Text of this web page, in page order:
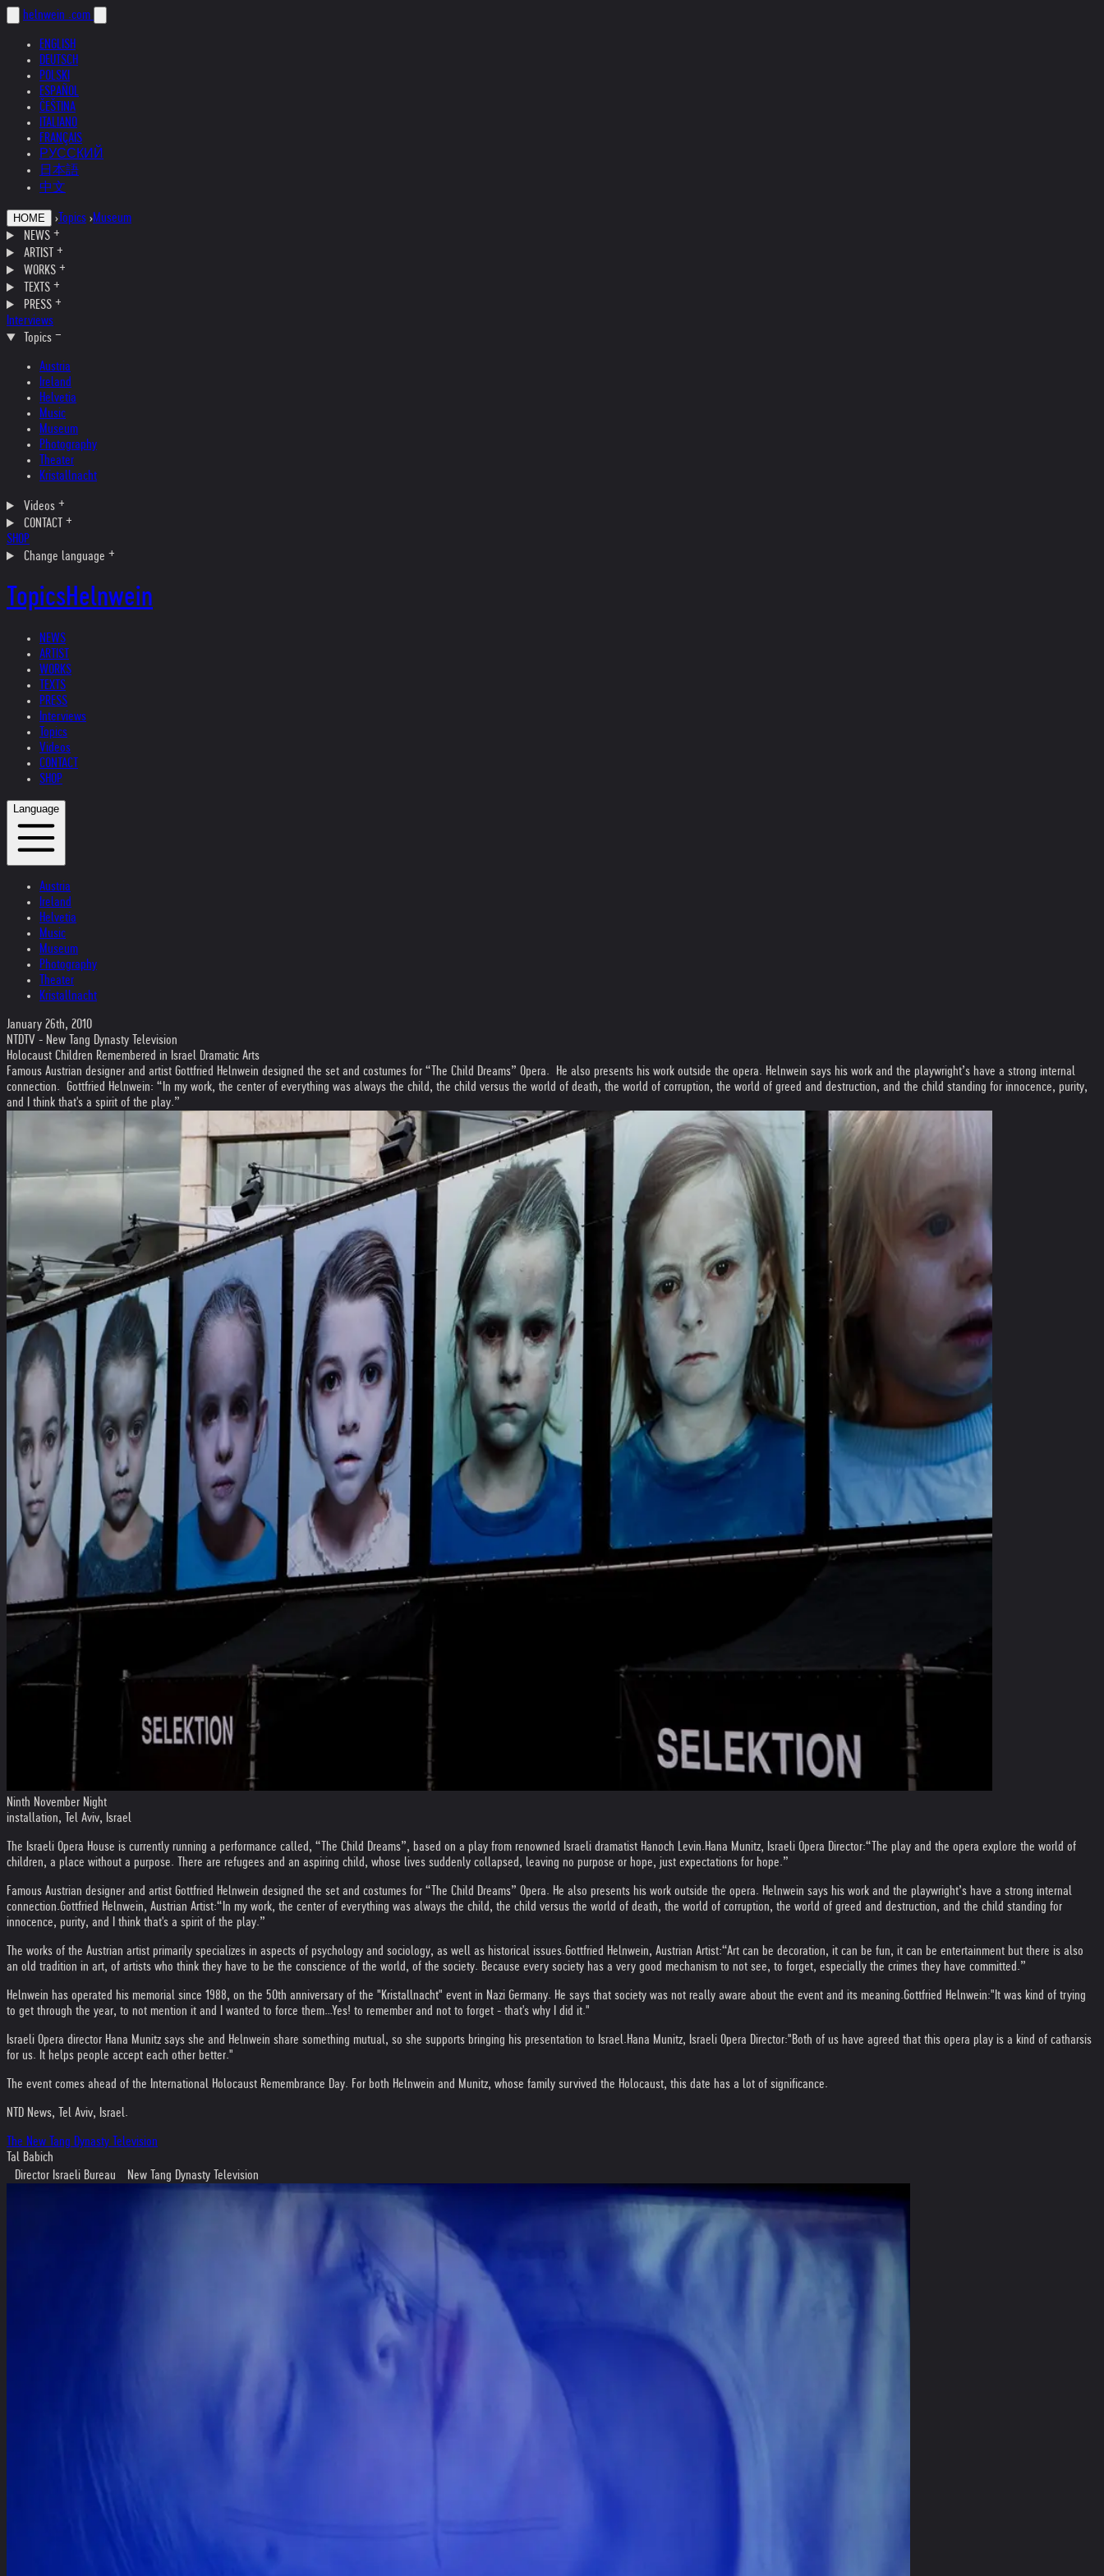
helnwein .com
ENGLISH
DEUTSCH
POLSKI
ESPAÑOL
ČEŠTINA
ITALIANO
FRANÇAIS
РУССКИЙ
日本語
中文
HOME › Topics ›Museum
NEWS
ARTIST
WORKS
TEXTS
PRESS
Interviews
Topics
Austria
Ireland
Helvetia
Music
Museum
Photography
Theater
Kristallnacht
Videos
CONTACT
SHOP
Change language
TopicsHelnwein
NEWS
ARTIST
WORKS
TEXTS
PRESS
Interviews
Topics
Videos
CONTACT
SHOP
Language
Austria
Ireland
Helvetia
Music
Museum
Photography
Theater
Kristallnacht
January 26th, 2010
NTDTV - New Tang Dynasty Television
Holocaust Children Remembered in Israel Dramatic Arts
Famous Austrian designer and artist Gottfried Helnwein designed the set and costumes for “The Child Dreams” Opera. He also presents his work outside the opera. Helnwein says his work and the playwright’s have a strong internal
connection. Gottfried Helnwein: “In my work, the center of everything was always the child, the child versus the world of death, the world of corruption, the world of greed and destruction, and the child standing for innocence, purity,
and I think that's a spirit of the play.”
Ninth November Night
installation, Tel Aviv, Israel
The Israeli Opera House is currently running a performance called, “The Child Dreams”, based on a play from renowned Israeli dramatist Hanoch Levin.Hana Munitz, Israeli Opera Director:“The play and the opera explore the world of
children, a place without a purpose. There are refugees and an aspiring child, whose lives suddenly collapsed, leaving no purpose or hope, just expectations for hope.”
Famous Austrian designer and artist Gottfried Helnwein designed the set and costumes for “The Child Dreams” Opera. He also presents his work outside the opera. Helnwein says his work and the playwright’s have a strong internal
connection.Gottfried Helnwein, Austrian Artist:“In my work, the center of everything was always the child, the child versus the world of death, the world of corruption, the world of greed and destruction, and the child standing for
innocence, purity, and I think that's a spirit of the play.”
The works of the Austrian artist primarily specializes in aspects of psychology and sociology, as well as historical issues.Gottfried Helnwein, Austrian Artist:“Art can be decoration, it can be fun, it can be entertainment but there is also
an old tradition in art, of artists who think they have to be the conscience of the world, of the society. Because every society has a very good mechanism to not see, to forget, especially the crimes they have committed.”
Helnwein has operated his memorial since 1988, on the 50th anniversary of the "Kristallnacht" event in Nazi Germany. He says that society was not really aware about the event and its meaning.Gottfried Helnwein:"It was kind of trying
to get through the year, to not mention it and I wanted to force them…Yes! to remember and not to forget - that's why I did it."
Israeli Opera director Hana Munitz says she and Helnwein share something mutual, so she supports bringing his presentation to Israel.Hana Munitz, Israeli Opera Director:"Both of us have agreed that this opera play is a kind of catharsis
for us. It helps people accept each other better."
The event comes ahead of the International Holocaust Remembrance Day. For both Helnwein and Munitz, whose family survived the Holocaust, this date has a lot of significance.
NTD News, Tel Aviv, Israel.
The New Tang Dynasty Television
Tal Babich
Director Israeli Bureau New Tang Dynasty Television